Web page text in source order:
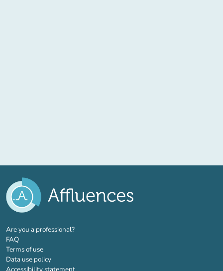
Are you a professional?(new tab)
FAQ
Terms of use
Data use policy